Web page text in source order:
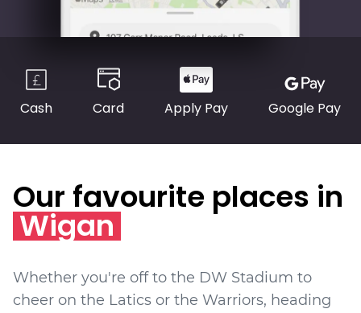
Cash Card Apply Pay Google Pay
Our favourite places in
Wigan
Whether you're off to the DW Stadium to
cheer on the Latics or the Warriors, heading